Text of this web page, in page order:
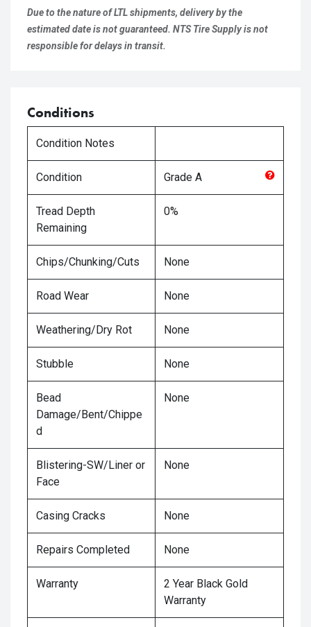
Due to the nature of LTL shipments, delivery by the
estimated date is not guaranteed. NTS Tire Supply is not
responsible for delays in transit.
Conditions
Condition Notes
Condition Grade A
Tread Depth
Remaining
0%
Chips/Chunking/Cuts None
Road Wear None
Weathering/Dry Rot None
Stubble None
Bead
Damage/Bent/Chippe
d
None
Blistering-SW/Liner or
Face
None
Casing Cracks None
Repairs Completed None
Warranty
2 Year Black Gold
Warranty